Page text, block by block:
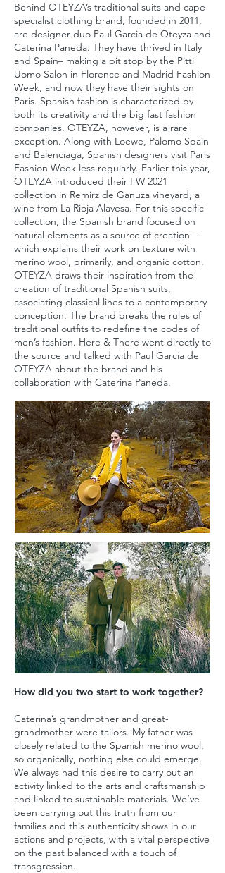
Behind OTEYZA’s traditional suits and cape
specialist clothing brand, founded in 2011,
are designer-duo Paul Garcia de Oteyza and
Caterina Paneda. They have thrived in Italy
and Spain– making a pit stop by the Pitti
Uomo Salon in Florence and Madrid Fashion
Week, and now they have their sights on
Paris. Spanish fashion is characterized by
both its creativity and the big fast fashion
companies. OTEYZA, however, is a rare
exception. Along with Loewe, Palomo Spain
and Balenciaga, Spanish designers visit Paris
Fashion Week less regularly. Earlier this year,
OTEYZA introduced their FW 2021
collection in Remirz de Ganuza vineyard, a
wine from La Rioja Alavesa. For this specific
collection, the Spanish brand focused on
natural elements as a source of creation –
which explains their work on texture with
merino wool, primarily, and organic cotton.
OTEYZA draws their inspiration from the
creation of traditional Spanish suits,
associating classical lines to a contemporary
conception. The brand breaks the rules of
traditional outfits to redefine the codes of
men’s fashion. Here & There went directly to
the source and talked with Paul Garcia de
OTEYZA about the brand and his
collaboration with Caterina Paneda.
How did you two start to work together?
Caterina’s grandmother and great-
grandmother were tailors. My father was
closely related to the Spanish merino wool,
so organically, nothing else could emerge.
We always had this desire to carry out an
activity linked to the arts and craftsmanship
and linked to sustainable materials. We’ve
been carrying out this truth from our
families and this authenticity shows in our
actions and projects, with a vital perspective
on the past balanced with a touch of
transgression.